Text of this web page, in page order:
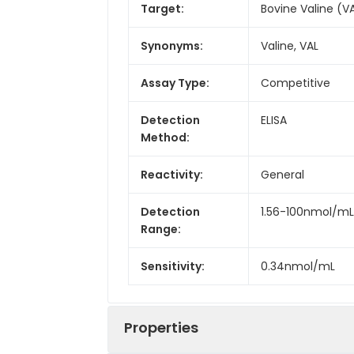
Target: Bovine Valine
Synonyms: Valine, VAL
Assay Type: Competitive
Detection
Method:
ELISA
Reactivity: General
Detection
Range:
1.56-100nmol/mL
Sensitivity: 0.34nmol/mL
Properties